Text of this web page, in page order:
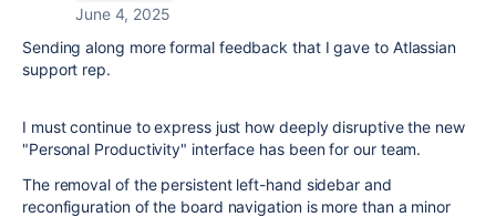
June 4, 2025
Sending along more formal feedback that I gave to Atlassian
support rep.
I must continue to express just how deeply disruptive the new
"Personal Productivity" interface has been for our team.
The removal of the persistent left-hand sidebar and
reconfiguration of the board navigation is more than a minor